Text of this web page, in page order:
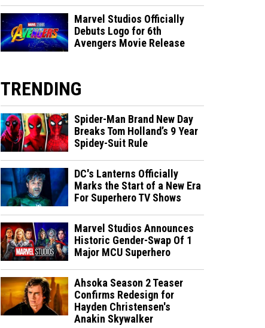
Marvel Studios Officially
Debuts Logo for 6th
Avengers Movie Release
TRENDING
Spider-Man Brand New Day
Breaks Tom Holland’s 9 Year
Spidey-Suit Rule
DC's Lanterns Officially
Marks the Start of a New Era
For Superhero TV Shows
Marvel Studios Announces
Historic Gender-Swap Of 1
Major MCU Superhero
Ahsoka Season 2 Teaser
Confirms Redesign for
Hayden Christensen's
Anakin Skywalker